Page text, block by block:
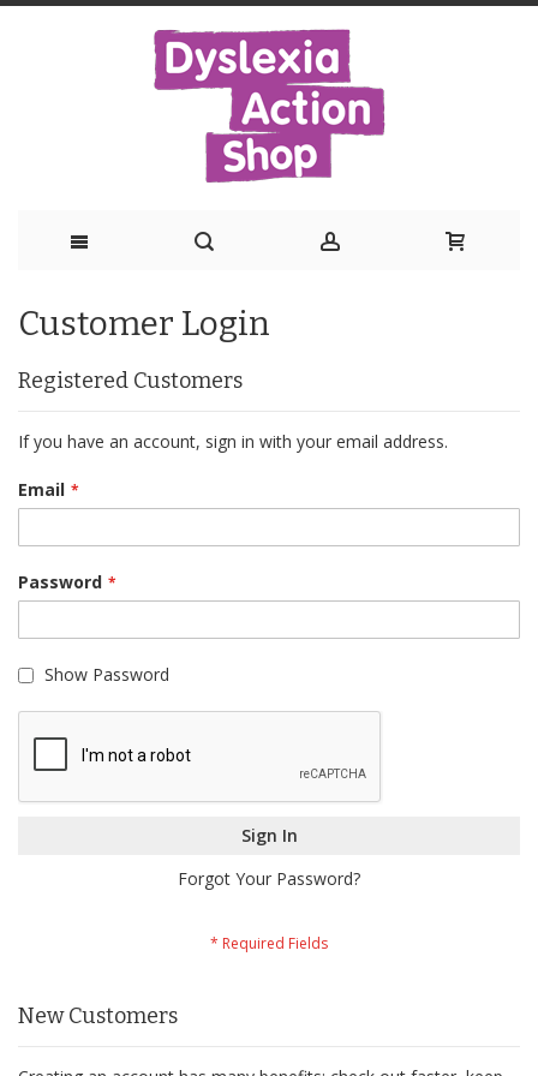
to
Content
Customer Login
Registered Customers
If you have an account, sign in with your email address.
Email
Password
Show Password
Sign In
Forgot Your Password?
New Customers